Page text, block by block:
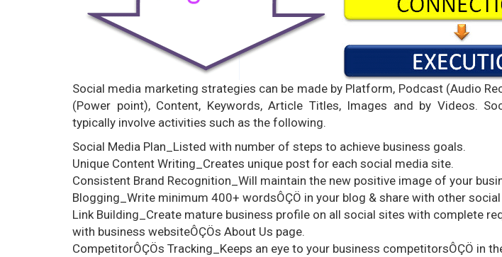
Social media marketing strategies can be made by Platform, Podcast (Audio
(Power point), Content, Keywords, Article Titles, Images and by Videos.
typically involve activities such as the following.
Social Media Plan_Listed with number of steps to achieve business goals.
Unique Content Writing_Creates unique post for each social media site.
Consistent Brand Recognition_Will maintain the new positive image of your
Blogging_Write minimum 400+ wordsÔÇÖ in your blog & share with other
Link Building_Create mature business profile on all social sites with complete
with business websiteÔÇÖs About Us page.
CompetitorÔÇÖs Tracking_Keeps an eye to your business competitorsÔÇÖ in